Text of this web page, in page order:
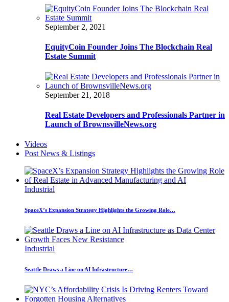
September 2, 2021
EquityCoin Founder Joins The Blockchain Real
Estate Summit
September 21, 2018
Real Estate Developers and Professionals Partner in
Launch of BrownsvilleNews.org
Videos
Post News & Listings
Industrial
SpaceX’s Expansion Strategy Highlights the Growing Role…
Industrial
Seattle Draws a Line on AI Infrastructure…